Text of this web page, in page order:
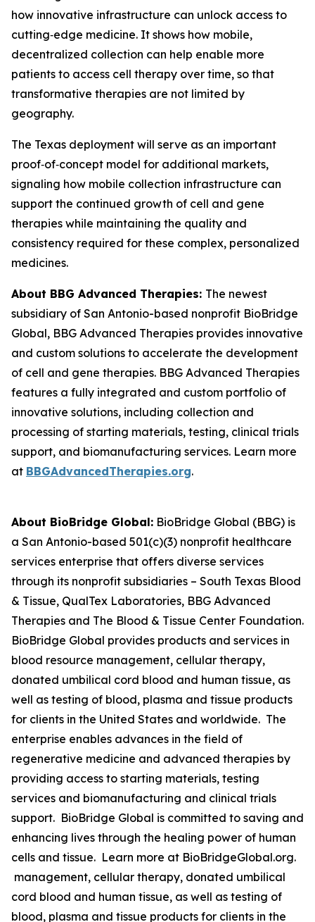
how innovative infrastructure can unlock access to
cutting‑edge medicine. It shows how mobile,
decentralized collection can help enable more
patients to access cell therapy over time, so that
transformative therapies are not limited by
geography.
The Texas deployment will serve as an important
proof‑of‑concept model for additional markets,
signaling how mobile collection infrastructure can
support the continued growth of cell and gene
therapies while maintaining the quality and
consistency required for these complex, personalized
medicines.
About BBG Advanced Therapies: The newest
subsidiary of San Antonio-based nonprofit BioBridge
Global, BBG Advanced Therapies provides innovative
and custom solutions to accelerate the development
of cell and gene therapies. BBG Advanced Therapies
features a fully integrated and custom portfolio of
innovative solutions, including collection and
processing of starting materials, testing, clinical trials
support, and biomanufacturing services. Learn more
at BBGAdvancedTherapies.org.
About BioBridge Global: BioBridge Global (BBG) is
a San Antonio-based 501(c)(3) nonprofit healthcare
services enterprise that offers diverse services
through its nonprofit subsidiaries – South Texas Blood
& Tissue, QualTex Laboratories, BBG Advanced
Therapies and The Blood & Tissue Center Foundation.
BioBridge Global provides products and services in
blood resource management, cellular therapy,
donated umbilical cord blood and human tissue, as
well as testing of blood, plasma and tissue products
for clients in the United States and worldwide. The
enterprise enables advances in the field of
regenerative medicine and advanced therapies by
providing access to starting materials, testing
services and biomanufacturing and clinical trials
support. BioBridge Global is committed to saving and
enhancing lives through the healing power of human
cells and tissue. Learn more at BioBridgeGlobal.org.
management, cellular therapy, donated umbilical
cord blood and human tissue, as well as testing of
blood, plasma and tissue products for clients in the